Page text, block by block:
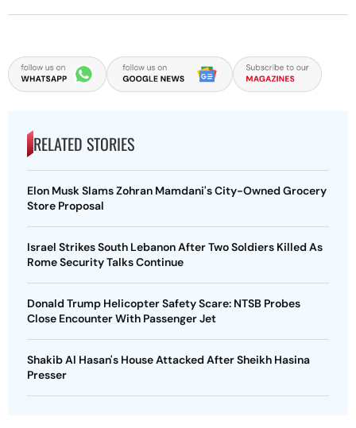
RELATED STORIES
Elon Musk Slams Zohran Mamdani's City-Owned Grocery
Store Proposal
Israel Strikes South Lebanon After Two Soldiers Killed As
Rome Security Talks Continue
Donald Trump Helicopter Safety Scare: NTSB Probes
Close Encounter With Passenger Jet
Shakib Al Hasan's House Attacked After Sheikh Hasina
Presser